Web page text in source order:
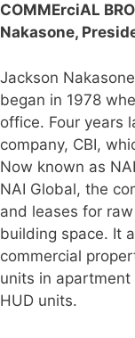
COMMErciAL
Nakasone,
Jackson
began in 1978
office. Four years
company, CBI,
Now known as
NAI Global, the
and leases for
building space. It
commercial
units in
HUD units.